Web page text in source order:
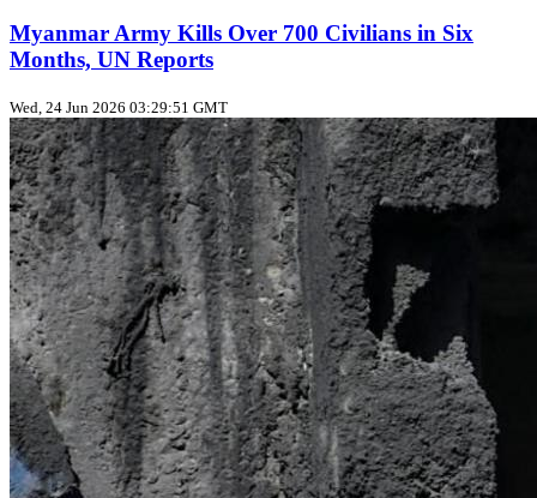
Myanmar Army Kills Over 700 Civilians in Six
Months, UN Reports
Wed, 24 Jun 2026 03:29:51 GMT